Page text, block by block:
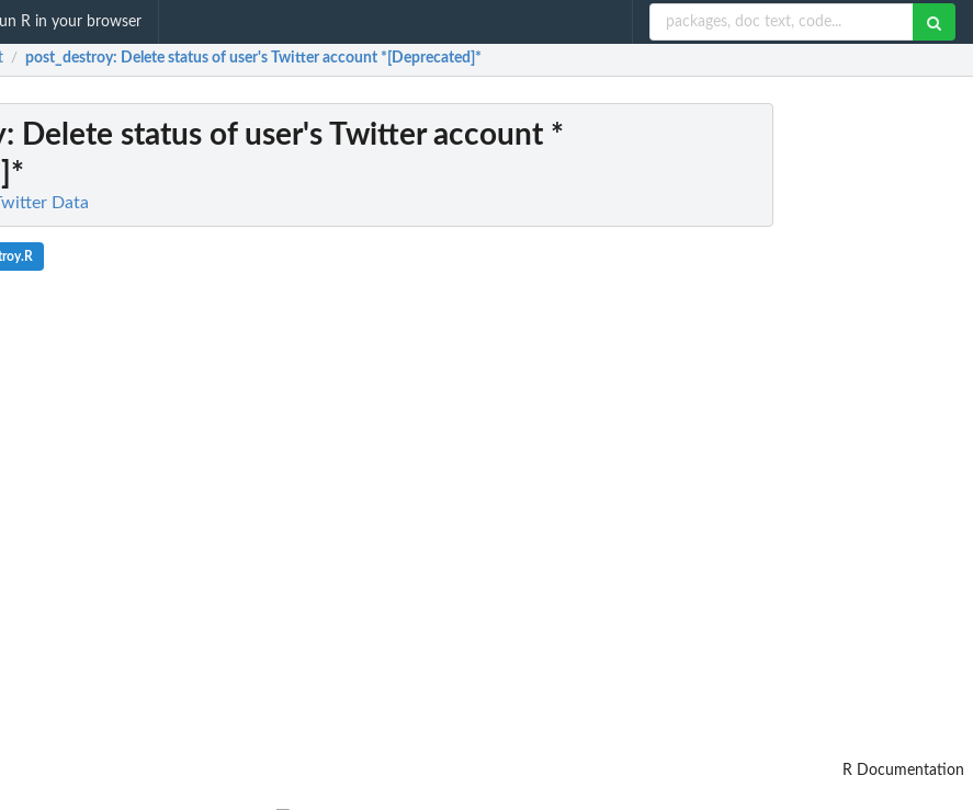
R in your browser
/ post_destroy: Delete status of user's Twitter account *[Deprecated]*
: Delete status of user's Twitter account *
Data
R Documentation